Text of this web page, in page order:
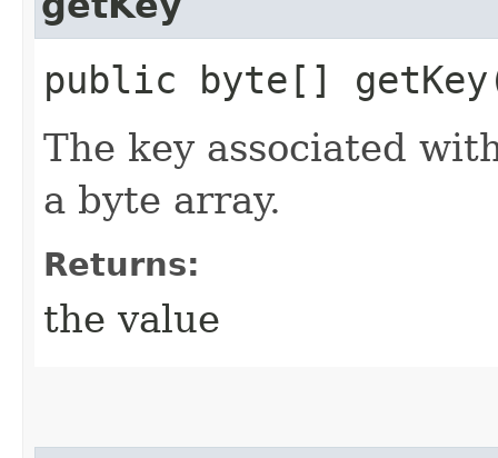
public byte[]
The key associated
a byte array.
Returns:
the value